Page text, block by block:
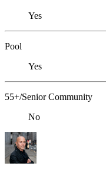
Yes
Pool
Yes
55+/Senior Community
No